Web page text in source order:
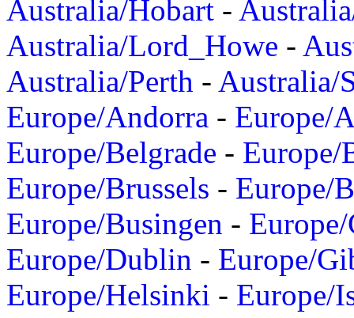
Australia/Hobart -
Australia/Lord_Howe -
Australia/Perth - Australia/
Europe/Andorra - Europe/
Europe/Belgrade - Europe/
Europe/Brussels - Europe/
Europe/Busingen -
Europe/Dublin - Europe/
Europe/Helsinki - Europe/